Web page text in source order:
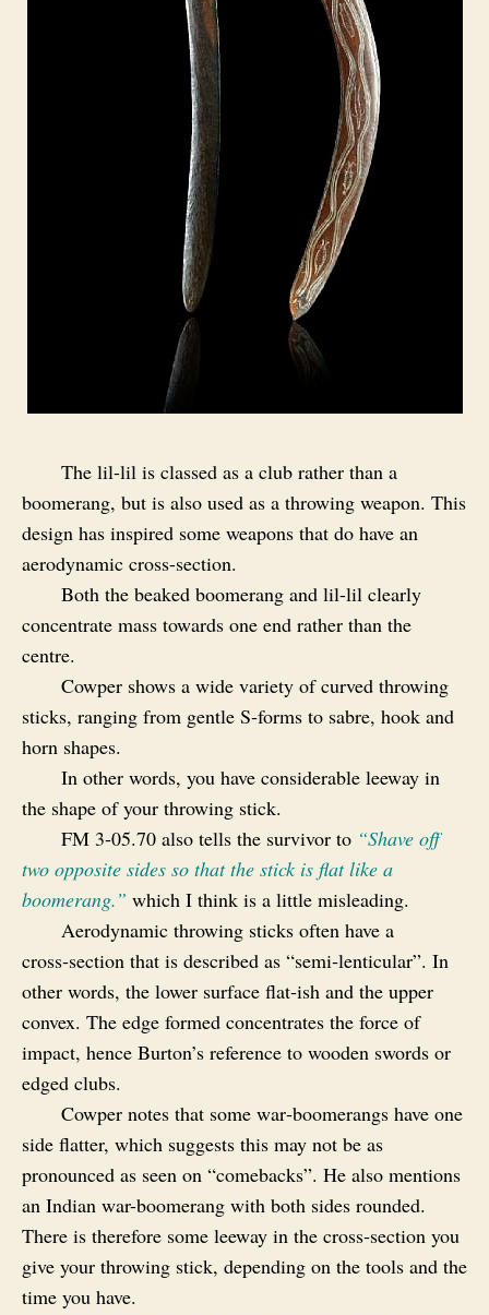
The lil-lil is classed as a club rather than a
boomerang, but is also used as a throwing weapon. This
design has inspired some weapons that do have an
aerodynamic cross-section.
Both the beaked boomerang and lil-lil clearly
concentrate mass towards one end rather than the
centre.
Cowper shows a wide variety of curved throwing
sticks, ranging from gentle S‑forms to sabre, hook and
horn shapes.
In other words, you have considerable leeway in
the shape of your throwing stick.
FM 3‑05.70 also tells the survivor to “Shave off
two opposite sides so that the stick is flat like a
boomerang.” which I think is a little misleading.
Aerodynamic throwing sticks often have a
cross‑section that is described as “semi‑lenticular”. In
other words, the lower surface flat‑ish and the upper
convex. The edge formed concentrates the force of
impact, hence Burton’s reference to wooden swords or
edged clubs.
Cowper notes that some war‑boomerangs have one
side flatter, which suggests this may not be as
pronounced as seen on “comebacks”. He also mentions
an Indian war-boomerang with both sides rounded.
There is therefore some leeway in the cross‑section you
give your throwing stick, depending on the tools and the
time you have.